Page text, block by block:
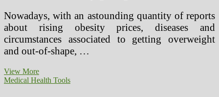
Nowadays, with an astounding quantity of reports
about rising obesity prices, diseases and
circumstances associated to getting overweight
and out-of-shape, …
View MoreTop
rated
Medical Health Tools